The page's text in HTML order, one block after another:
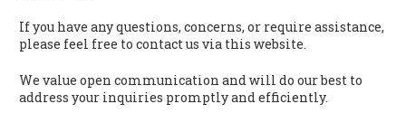
If you have any questions, concerns, or require assistance,
please feel free to contact us via this website.
We value open communication and will do our best to
address your inquiries promptly and efficiently.